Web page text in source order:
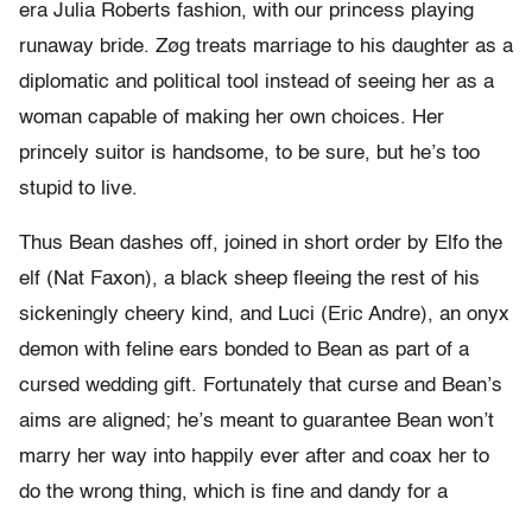
era Julia Roberts fashion, with our princess playing
runaway bride. Zøg treats marriage to his daughter as a
diplomatic and political tool instead of seeing her as a
woman capable of making her own choices. Her
princely suitor is handsome, to be sure, but he’s too
stupid to live.
Thus Bean dashes off, joined in short order by Elfo the
elf (Nat Faxon), a black sheep fleeing the rest of his
sickeningly cheery kind, and Luci (Eric Andre), an onyx
demon with feline ears bonded to Bean as part of a
cursed wedding gift. Fortunately that curse and Bean’s
aims are aligned; he’s meant to guarantee Bean won’t
marry her way into happily ever after and coax her to
do the wrong thing, which is fine and dandy for a